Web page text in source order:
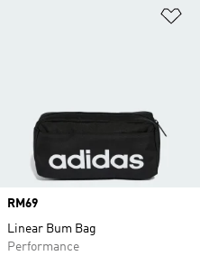
Price
RM69
Linear Bum Bag
Performance